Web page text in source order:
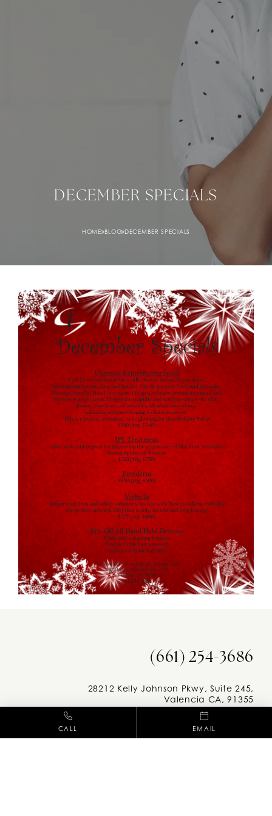
CALL EMAIL
DECEMBER SPECIALS
HOME»BLOG»DECEMBER SPECIALS
(661) 254-3686
28212 Kelly Johnson Pkwy, Suite 245,
Valencia CA, 91355
Facebook